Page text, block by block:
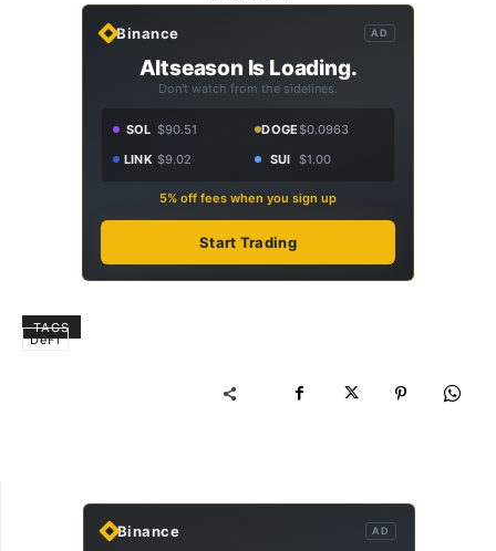
Binance AD
Altseason Is Loading.
Don't watch from the sidelines.
SOL $90.51 DOGE$0.0963
LINK $9.02 SUI $1.00
5% off fees when you sign up
Start Trading
TAGS
DeFi
Binance AD